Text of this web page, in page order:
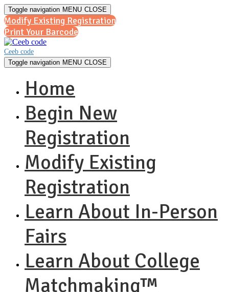
Toggle navigation MENU CLOSE
Modify Existing Registration
Print Your Barcode
Ceeb code
Toggle navigation MENU CLOSE
Home
Begin New
Registration
Modify Existing
Registration
Learn About In-Person
Fairs
Learn About College
Matchmaking™